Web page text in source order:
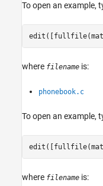
To open an example,
where filename is:
phonebook.c
To open an example,
where filename is: